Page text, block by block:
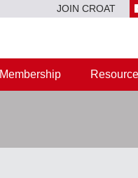
JOIN CROAT
Membership